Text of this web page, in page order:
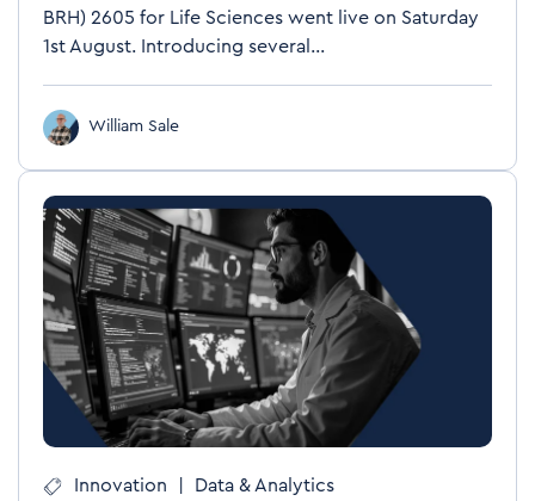
BRH) 2605 for Life Sciences went live on Saturday
1st August. Introducing several...
William Sale
Innovation Data & Analytics